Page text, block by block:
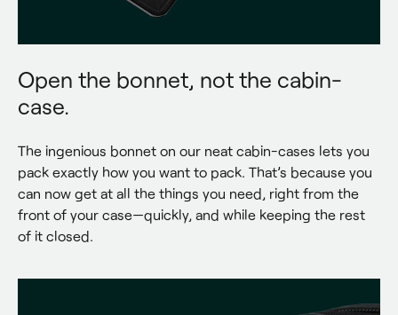
Open the bonnet, not the cabin-
case.
The ingenious bonnet on our neat cabin-cases lets you
pack exactly how you want to pack. That’s because you
can now get at all the things you need, right from the
front of your case—quickly, and while keeping the rest
of it closed.